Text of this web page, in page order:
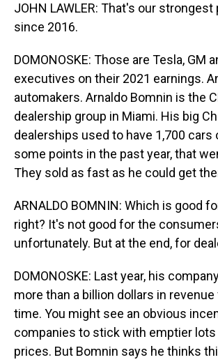
JOHN LAWLER: That's our
since 2016.
DOMONOSKE: Those are Tesla, GM
executives on their 2021 earnings.
automakers. Arnaldo Bomnin is the
dealership group in Miami. His big
dealerships used to have 1,700 cars
some points in the past year, that
They sold as fast as he could get
ARNALDO BOMNIN: Which is good
right? It's not good for the
unfortunately. But at the end, for
DOMONOSKE: Last year, his
more than a billion dollars in
time. You might see an obvious
companies to stick with emptier lots
prices. But Bomnin says he thinks